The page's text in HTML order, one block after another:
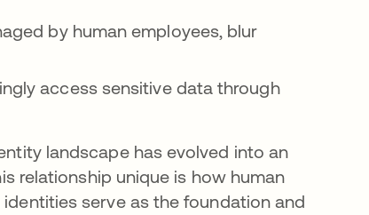
by human employees, blur
access sensitive data through
landscape has evolved into an
relationship unique is how human
serve as the foundation and